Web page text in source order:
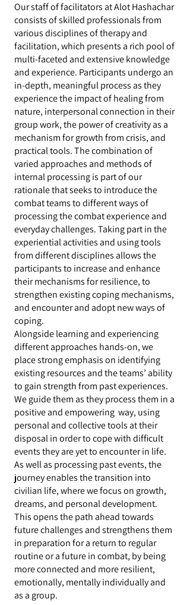
Our staff of facilitators at Alot Hashachar
consists of skilled professionals from
various disciplines of therapy and
facilitation, which presents a rich pool of
multi-faceted and extensive knowledge
and experience. Participants undergo an
in-depth, meaningful process as they
experience the impact of healing from
nature, interpersonal connection in their
group work, the power of creativity as a
mechanism for growth from crisis, and
practical tools. The combination of
varied approaches and methods of
internal processing is part of our
rationale that seeks to introduce the
combat teams to different ways of
processing the combat experience and
everyday challenges. Taking part in the
experiential activities and using tools
from different disciplines allows the
participants to increase and enhance
their mechanisms for resilience, to
strengthen existing coping mechanisms,
and encounter and adopt new ways of
coping.
Alongside learning and experiencing
different approaches hands-on, we
place strong emphasis on identifying
existing resources and the teams’ ability
to gain strength from past experiences.
We guide them as they process them in a
positive and empowering way, using
personal and collective tools at their
disposal in order to cope with difficult
events they are yet to encounter in life.
As well as processing past events, the
journey enables the transition into
civilian life, where we focus on growth,
dreams, and personal development.
This opens the path ahead towards
future challenges and strengthens them
in preparation for a return to regular
routine or a future in combat, by being
more connected and more resilient,
emotionally, mentally individually and
as a group.